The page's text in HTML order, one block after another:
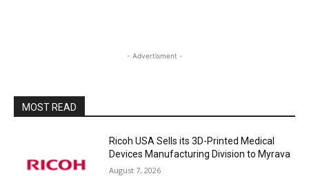
- Advertisment -
MOST READ
Ricoh USA Sells its 3D-Printed Medical
Devices Manufacturing Division to Myrava
August 7, 2026